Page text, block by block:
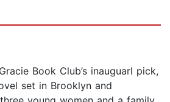
Book Club’s inauguarl pick,
set in Brooklyn and